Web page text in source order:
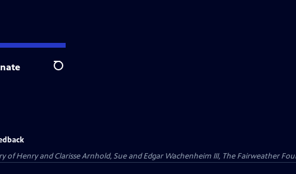
Search
Henry and Clarisse Arnhold, Sue and Edgar Wachenheim III, The Fairweather